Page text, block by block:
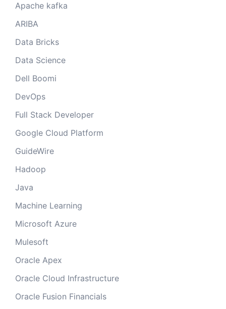
Apache kafka
ARIBA
Data Bricks
Data Science
Dell Boomi
DevOps
Full Stack Developer
Google Cloud Platform
GuideWire
Hadoop
Java
Machine Learning
Microsoft Azure
Mulesoft
Oracle Apex
Oracle Cloud Infrastructure
Oracle Fusion Financials